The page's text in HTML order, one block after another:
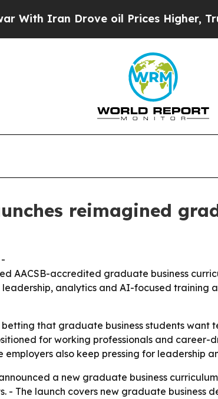
Iran Drove oil Prices Higher, Trump
reimagined
-
AACSB-accredited graduate business
leadership, analytics and AI-focused training
betting that graduate business students
for working professionals and career-
also keep pressing for leadership
a new graduate business
- The launch covers new graduate business